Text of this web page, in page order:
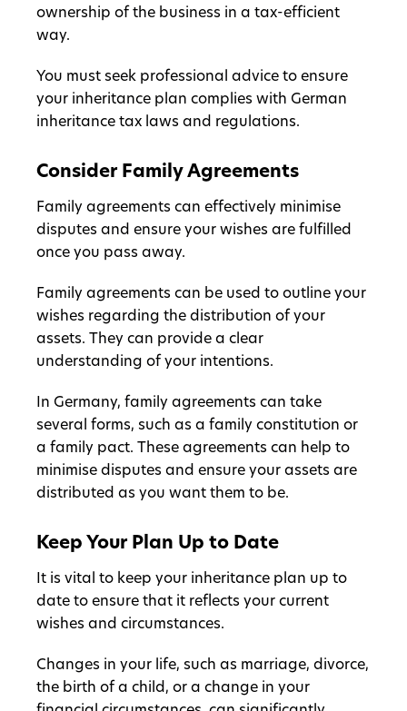
ownership of the business in a tax-efficient
way.
You must seek professional advice to ensure
your inheritance plan complies with German
inheritance tax laws and regulations.
Consider Family Agreements
Family agreements can effectively minimise
disputes and ensure your wishes are fulfilled
once you pass away.
Family agreements can be used to outline your
wishes regarding the distribution of your
assets. They can provide a clear
understanding of your intentions.
In Germany, family agreements can take
several forms, such as a family constitution or
a family pact. These agreements can help to
minimise disputes and ensure your assets are
distributed as you want them to be.
Keep Your Plan Up to Date
It is vital to keep your inheritance plan up to
date to ensure that it reflects your current
wishes and circumstances.
Changes in your life, such as marriage, divorce,
the birth of a child, or a change in your